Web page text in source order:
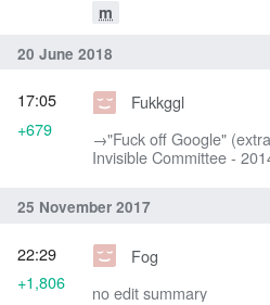
m
20 June 2018
Fukkggl
→‎"Fuck off Google"
Invisible Committee -
17:05
+679
25 November 2017
Fog
no edit summary
22:29
+1,806